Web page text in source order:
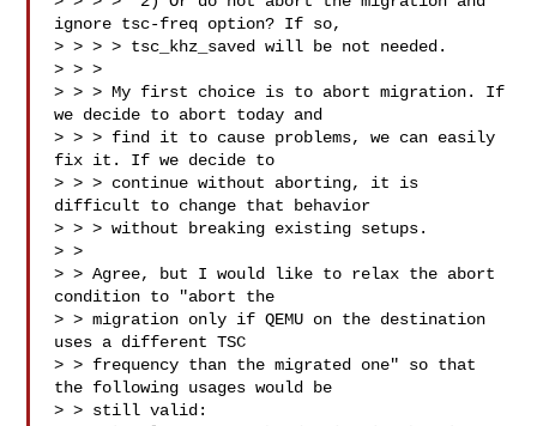
ignore tsc-freq option? If so,
> > > > tsc_khz_saved will be not needed.
> > >
> > > My first choice is to abort migration. If
we decide to abort today and
> > > find it to cause problems, we can easily
fix it. If we decide to
> > > continue without aborting, it is
difficult to change that behavior
> > > without breaking existing setups.
> >
> > Agree, but I would like to relax the abort
condition to "abort the
> > migration only if QEMU on the destination
uses a different TSC
> > frequency than the migrated one" so that
the following usages would be
> > still valid: